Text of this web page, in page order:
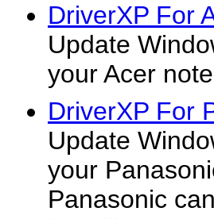
DriverXP For
Update
your Acer
DriverXP For
Update
your
Panasonic